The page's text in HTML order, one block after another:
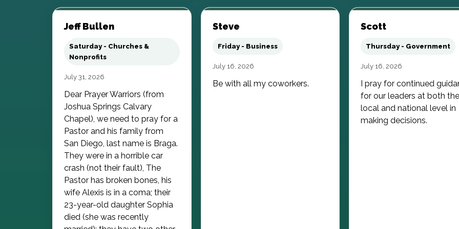
Jeff Bullen
Saturday - Churches &
Nonprofits
July 31, 2026
Dear Prayer Warriors (from
Joshua Springs Calvary
Chapel), we need to pray for a
Pastor and his family from
San Diego, last name is Braga.
They were in a horrible car
crash (not their fault), The
Pastor has broken bones, his
wife Alexis is in a coma; their
23-year-old daughter Sophia
died (she was recently
Steve
Friday - Business
July 16, 2026
Be with all my coworkers.
Scott
Thursday - Government
July 16, 2026
I pray for continued
for our leaders at both the
local and national level in
making decisions.